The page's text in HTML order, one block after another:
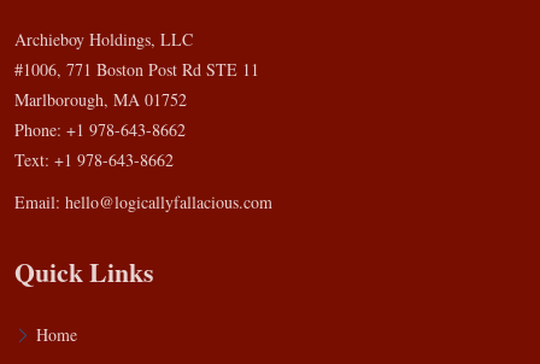
Archieboy Holdings, LLC
#1006, 771 Boston Post Rd STE 11
Marlborough, MA 01752
Phone: +1 978-643-8662
Text: +1 978-643-8662
Email: hello@logicallyfallacious.com
Quick Links
Home